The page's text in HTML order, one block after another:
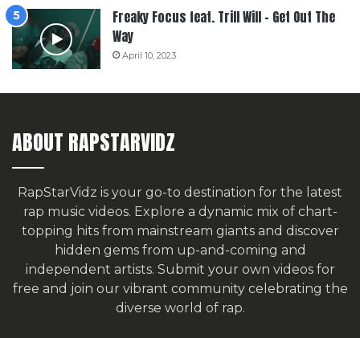
Freaky Focus feat. Trill Will – Get Out The
Way
April 10, 2023
ABOUT RAPSTARVIDZ
RapStarVidz is your go-to destination for the latest
rap music videos. Explore a dynamic mix of chart-
topping hits from mainstream giants and discover
hidden gems from up-and-coming and
independent artists. Submit your own videos for
free and join our vibrant community celebrating the
diverse world of rap.